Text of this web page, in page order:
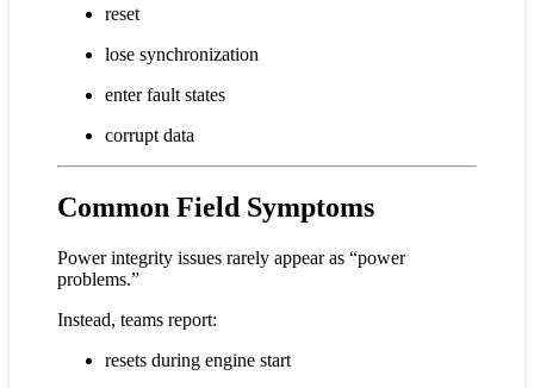
reset
lose synchronization
enter fault states
corrupt data
Common Field Symptoms
Power integrity issues rarely appear as “power
problems.”
Instead, teams report:
resets during engine start